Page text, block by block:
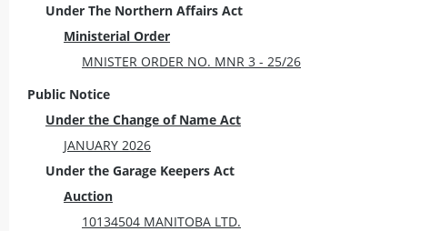
Under The Northern Affairs Act
Ministerial Order
MNISTER ORDER NO. MNR 3 - 25/26
Public Notice
Under the Change of Name Act
JANUARY 2026
Under the Garage Keepers Act
Auction
10134504 MANITOBA LTD.